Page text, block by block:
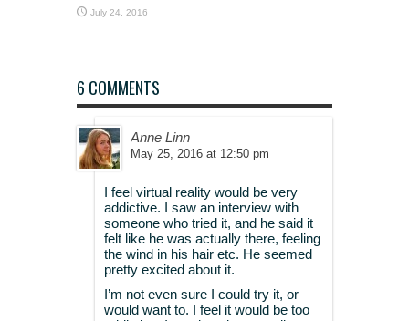
July 24, 2016
6 COMMENTS
Anne Linn
May 25, 2016 at 12:50 pm
I feel virtual reality would be very
addictive. I saw an interview with
someone who tried it, and he said it
felt like he was actually there, feeling
the wind in his hair etc. He seemed
pretty excited about it.
I’m not even sure I could try it, or
would want to. I feel it would be too